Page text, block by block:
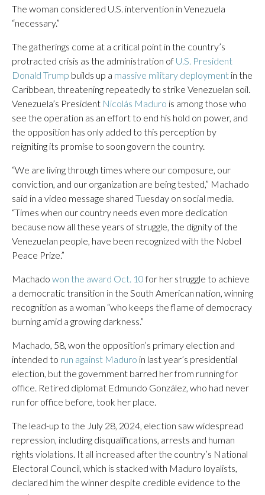
The woman considered U.S. intervention in Venezuela
“necessary.”
The gatherings come at a critical point in the country’s
protracted crisis as the administration of U.S. President
Donald Trump builds up a massive military deployment in the
Caribbean, threatening repeatedly to strike Venezuelan soil.
Venezuela’s President Nicolás Maduro is among those who
see the operation as an effort to end his hold on power, and
the opposition has only added to this perception by
reigniting its promise to soon govern the country.
“We are living through times where our composure, our
conviction, and our organization are being tested,” Machado
said in a video message shared Tuesday on social media.
“Times when our country needs even more dedication
because now all these years of struggle, the dignity of the
Venezuelan people, have been recognized with the Nobel
Peace Prize.”
Machado won the award Oct. 10for her struggle to achieve
a democratic transition in the South American nation, winning
recognition as a woman “who keeps the flame of democracy
burning amid a growing darkness.”
Machado, 58, won the opposition’s primary election and
intended to run against Maduro in last year’s presidential
election, but the government barred her from running for
office. Retired diplomat Edmundo González, who had never
run for office before, took her place.
The lead-up to the July 28, 2024, election saw widespread
repression, including disqualifications, arrests and human
rights violations. It all increased after the country’s National
Electoral Council, which is stacked with Maduro loyalists,
declared him the winner despite credible evidence to the